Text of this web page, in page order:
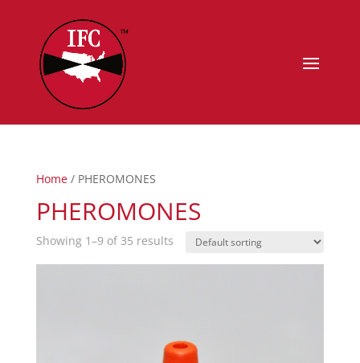
Home/ PHEROMONES
PHEROMONES
Showing 1–9 of 35 results